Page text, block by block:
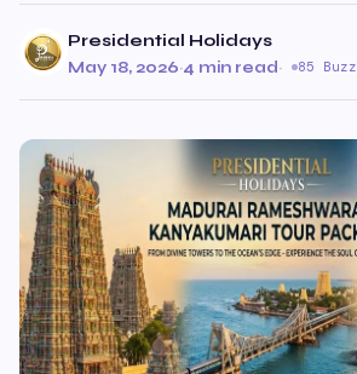
Presidential Holidays
May 18, 2026·4 min read· 85 Buzz